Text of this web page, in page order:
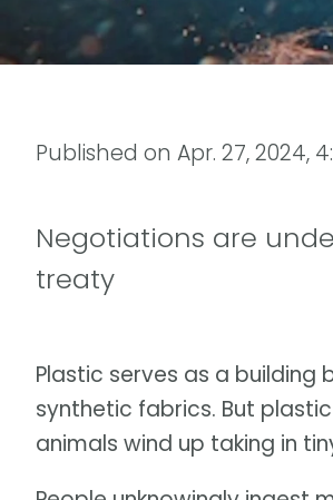
Published on Apr. 27, 2024,
Negotiations are
treaty
Plastic serves as a
synthetic fabrics. But
animals wind up taking in